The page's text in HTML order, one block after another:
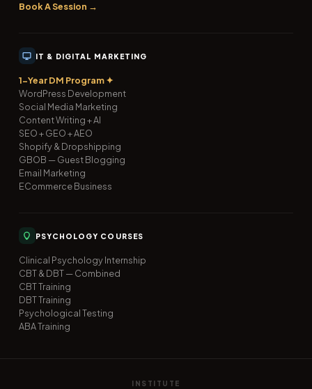
Book A Session →
IT & DIGITAL MARKETING
1-Year DM Program ✦
WordPress Development
Social Media Marketing
Content Writing + AI
SEO + GEO + AEO
Shopify & Dropshipping
GBOB — Guest Blogging
Email Marketing
ECommerce Business
PSYCHOLOGY COURSES
Clinical Psychology Internship
CBT & DBT — Combined
CBT Training
DBT Training
Psychological Testing
ABA Training
INSTITUTE